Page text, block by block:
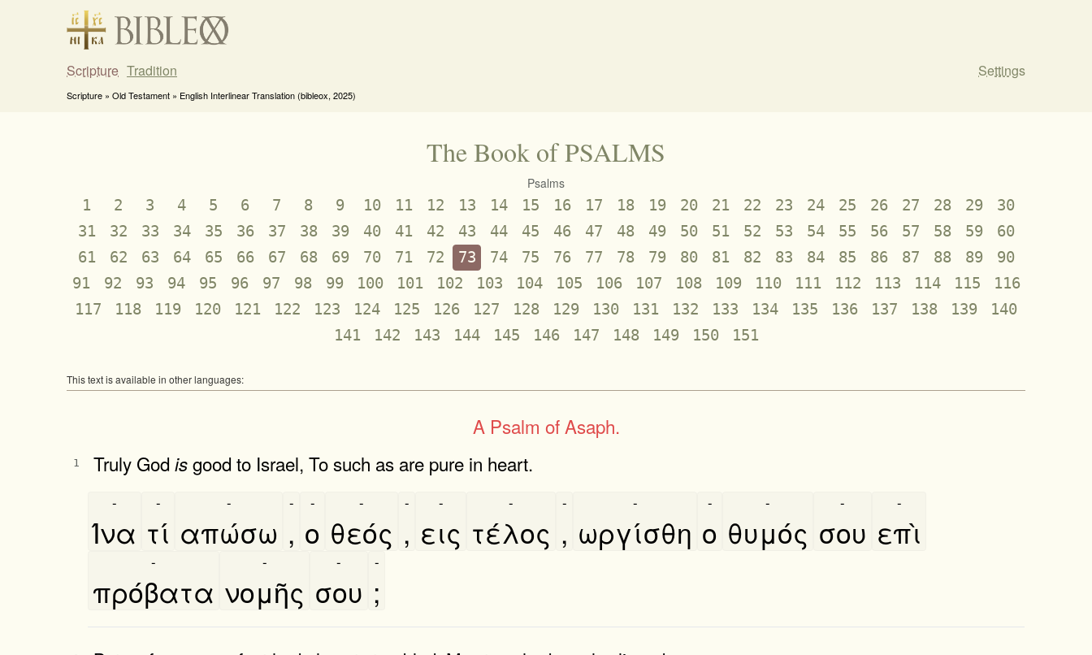
Scripture Tradition Settings
Scripture » Old Testament » English Interlinear Translation (bibleox, 2025)
The Book of PSALMS
Psalms
1 2 3 4 5 6 7 8 9 10 11 12 13 14 15 16 17 18 19 20 21 22 23 24 25 26 27 28 29
30
31
32 33 34 35 36 37 38 39 40 41 42 43 44 45 46 47 48 49 50 51 52 53 54 55 56 57 58 59
60
61
62 63 64 65 66 67 68 69 70 71 72 73 74 75 76 77 78 79 80 81 82 83 84 85 86 87 88 89
90
91
92 93 94 95 96 97 98 99 100 101 102 103 104 105 106 107 108 109 110 111 112 113 114 115
116
117
118 119 120 121 122 123 124 125 126 127 128 129 130 131 132 133 134 135 136 137 138 139
140
141
142 143 144 145 146 147 148 149 150 151
This text is available in other languages:
A Psalm of Asaph.
1 Truly God isgood to Israel, To such as are pure in heart.
Ίνα
-
τί
-
απώσω
-
,
-
ο
-
θεός
-
,
-
εις
-
τέλος
-
,
-
ωργίσθη
-
ο
-
θυμός
-
σου
-
επὶ
-
πρόβατα
-
νομῆς
-
σου
-
;
-